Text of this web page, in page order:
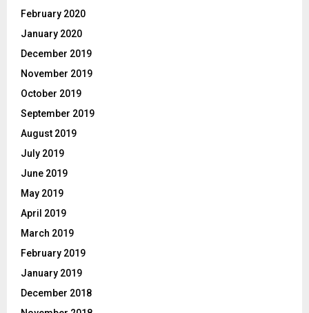
February 2020
January 2020
December 2019
November 2019
October 2019
September 2019
August 2019
July 2019
June 2019
May 2019
April 2019
March 2019
February 2019
January 2019
December 2018